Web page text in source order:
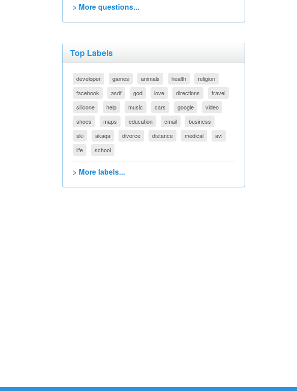
> More questions...
Top Labels
developer games animals health
religion
facebook
asdf god love directions
travel
silicone
help music cars google
video
shoes
maps education email
business
ski
akaqa divorce distance medical
avi
life
school
> More labels...